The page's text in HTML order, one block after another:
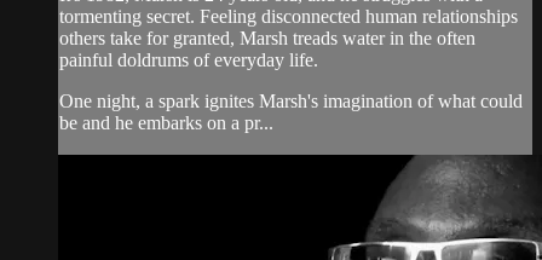
tormenting secret. Feeling disconnected human relationships
others take for granted, Marsh treads water in the often
painful doldrums of everyday life.
One night, a spark ignites Marsh's imagination of what could
be and he embarks on a pr...